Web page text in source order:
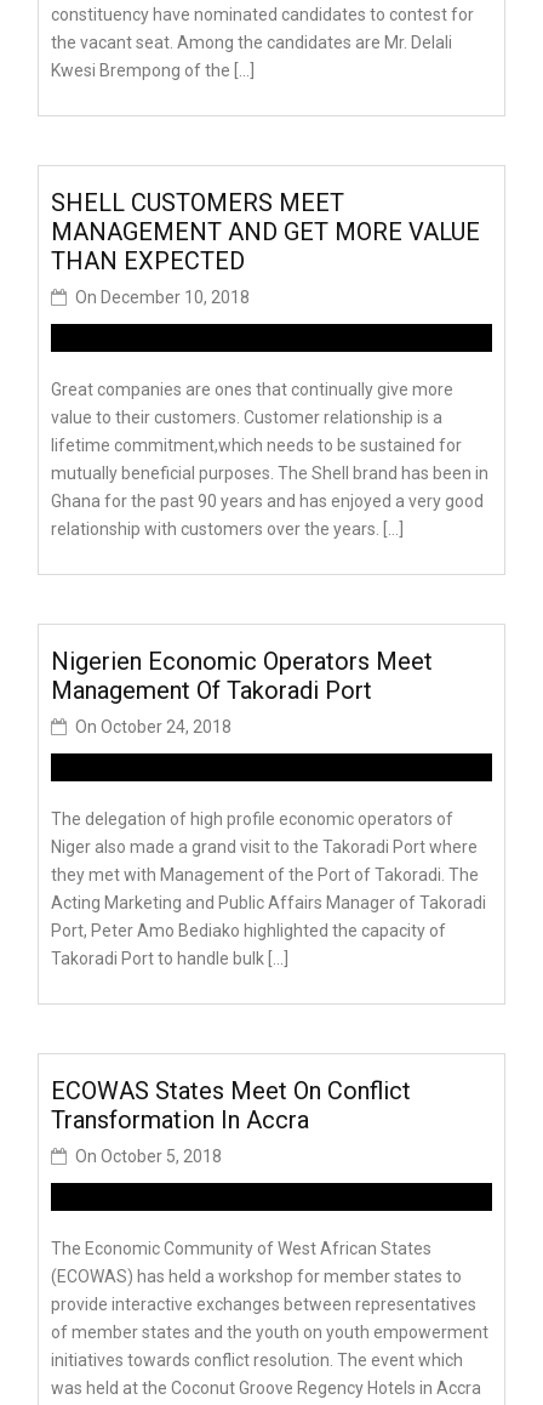
constituency have nominated candidates to contest for
the vacant seat. Among the candidates are Mr. Delali
Kwesi Brempong of the […]
SHELL CUSTOMERS MEET
MANAGEMENT AND GET MORE VALUE
THAN EXPECTED
On December 10, 2018
Great companies are ones that continually give more
value to their customers. Customer relationship is a
lifetime commitment,which needs to be sustained for
mutually beneficial purposes. The Shell brand has been in
Ghana for the past 90 years and has enjoyed a very good
relationship with customers over the years. […]
Nigerien Economic Operators Meet
Management Of Takoradi Port
On October 24, 2018
The delegation of high profile economic operators of
Niger also made a grand visit to the Takoradi Port where
they met with Management of the Port of Takoradi. The
Acting Marketing and Public Affairs Manager of Takoradi
Port, Peter Amo Bediako highlighted the capacity of
Takoradi Port to handle bulk […]
ECOWAS States Meet On Conflict
Transformation In Accra
On October 5, 2018
The Economic Community of West African States
(ECOWAS) has held a workshop for member states to
provide interactive exchanges between representatives
of member states and the youth on youth empowerment
initiatives towards conflict resolution. The event which
was held at the Coconut Groove Regency Hotels in Accra